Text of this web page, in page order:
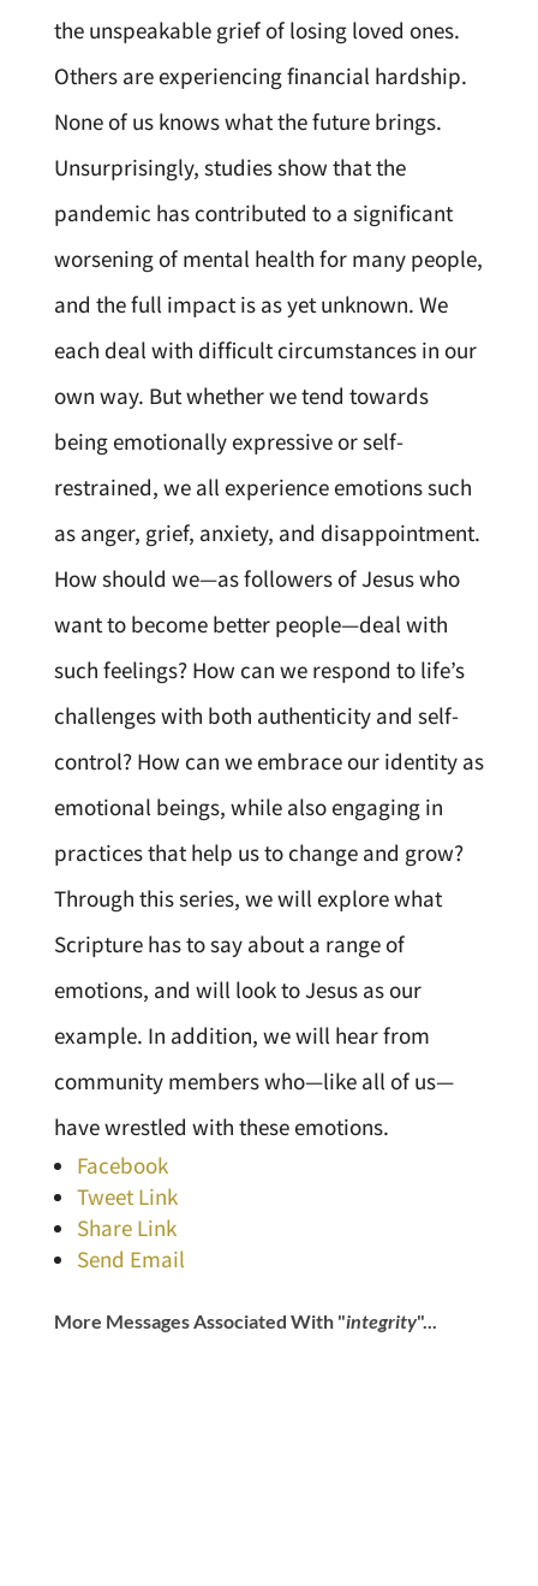
the unspeakable grief of losing loved ones.
Others are experiencing financial hardship.
None of us knows what the future brings.
Unsurprisingly, studies show that the
pandemic has contributed to a significant
worsening of mental health for many people,
and the full impact is as yet unknown. We
each deal with difficult circumstances in our
own way. But whether we tend towards
being emotionally expressive or self-
restrained, we all experience emotions such
as anger, grief, anxiety, and disappointment.
How should we—as followers of Jesus who
want to become better people—deal with
such feelings? How can we respond to life’s
challenges with both authenticity and self-
control? How can we embrace our identity as
emotional beings, while also engaging in
practices that help us to change and grow?
Through this series, we will explore what
Scripture has to say about a range of
emotions, and will look to Jesus as our
example. In addition, we will hear from
community members who—like all of us—
have wrestled with these emotions.
Facebook
Tweet Link
Share Link
Send Email
More Messages Associated With "integrity"...